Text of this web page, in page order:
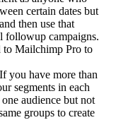
certain dates but
then use that
followup campaigns.
to Mailchimp Pro to
you have more than
segments in each
audience but not
groups to create